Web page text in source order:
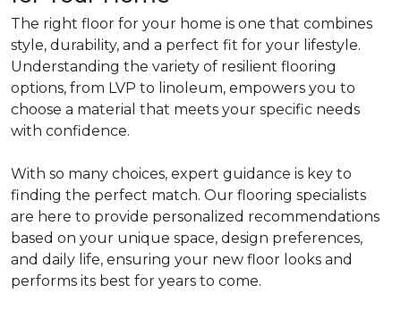
The right floor for your home is one that combines
style, durability, and a perfect fit for your lifestyle.
Understanding the variety of resilient flooring
options, from LVP to linoleum, empowers you to
choose a material that meets your specific needs
with confidence.
With so many choices, expert guidance is key to
finding the perfect match. Our flooring specialists
are here to provide personalized recommendations
based on your unique space, design preferences,
and daily life, ensuring your new floor looks and
performs its best for years to come.